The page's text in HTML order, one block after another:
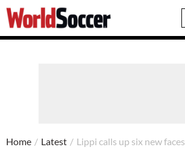
World
Soccer
Home / Latest / Lippi calls up six new faces